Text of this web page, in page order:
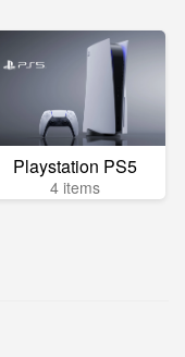
Playstation PS5
4 items